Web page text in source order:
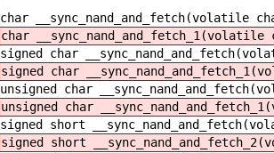
char __sync_nand_and_fetch(volatile
char
signed char
signed char
unsigned char
unsigned char
signed short
signed short